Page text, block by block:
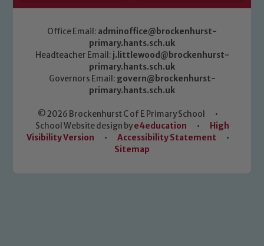
Office Email: adminoffice@brockenhurst-
primary.hants.sch.uk
Headteacher Email: j.littlewood@brockenhurst-
primary.hants.sch.uk
Governors Email: govern@brockenhurst-
primary.hants.sch.uk
© 2026 Brockenhurst C of E Primary School
•
School Website design bye4education •
High
Visibility Version
• Accessibility Statement
•
Sitemap